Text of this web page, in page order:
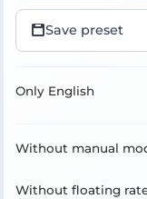
Save preset
Only English
Without manual
Without floating